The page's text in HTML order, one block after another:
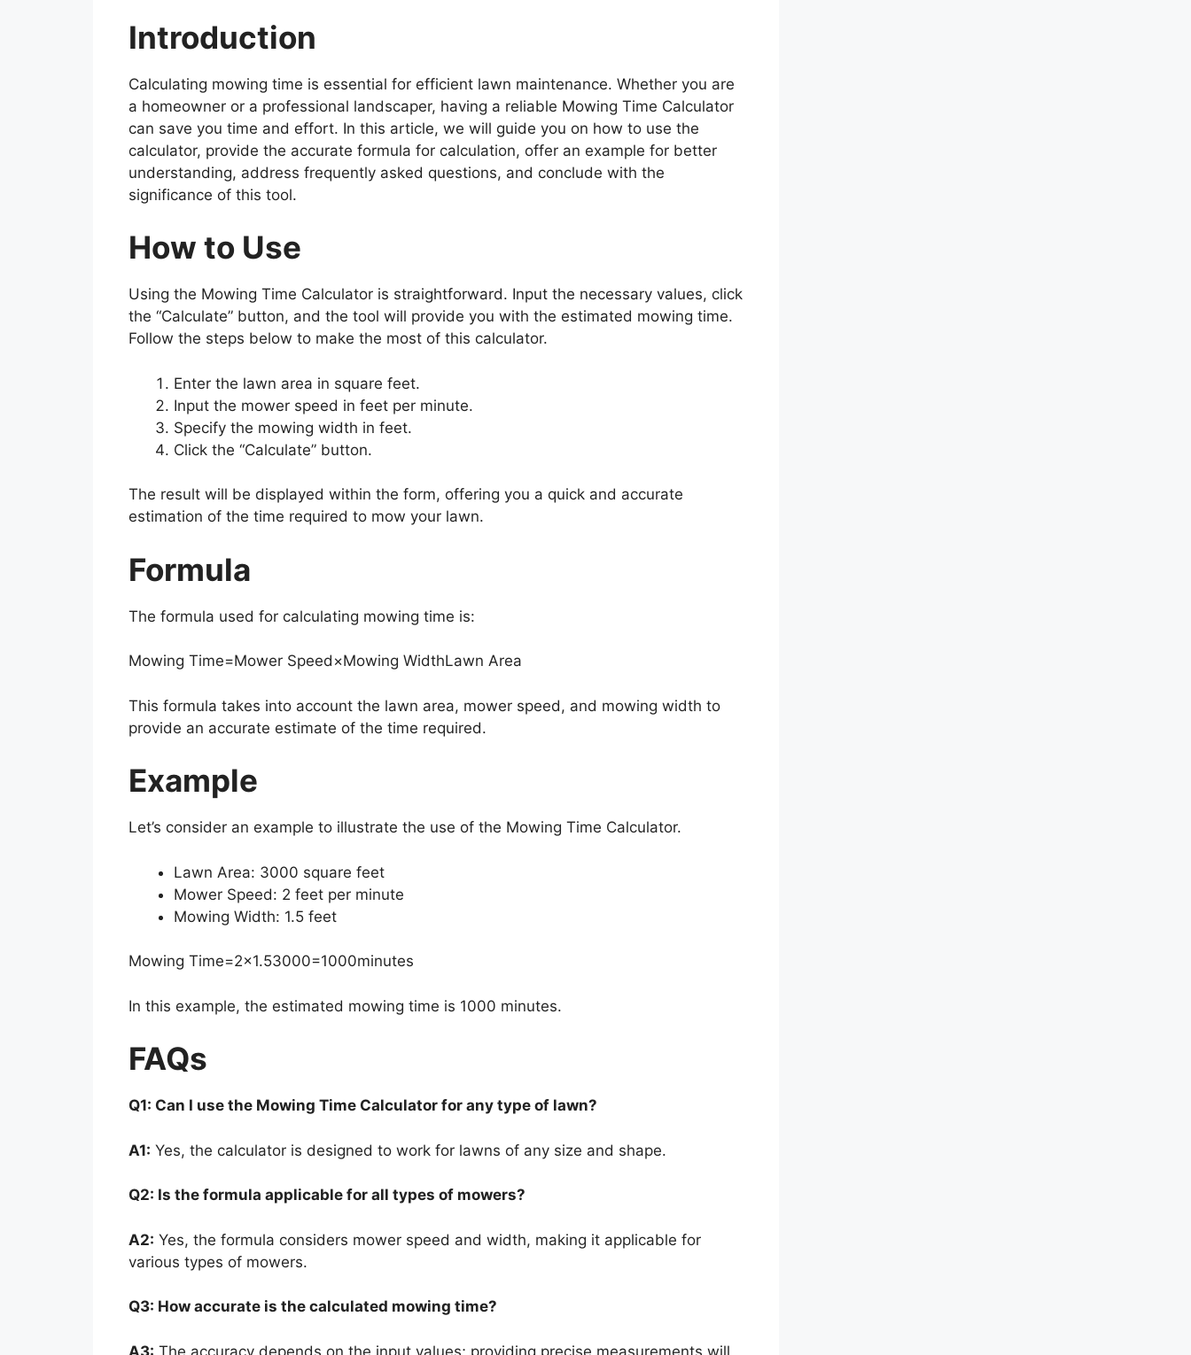
Introduction
Calculating mowing time is essential for efficient lawn maintenance. Whether you are
a homeowner or a professional landscaper, having a reliable Mowing Time Calculator
can save you time and effort. In this article, we will guide you on how to use the
calculator, provide the accurate formula for calculation, offer an example for better
understanding, address frequently asked questions, and conclude with the
significance of this tool.
How to Use
Using the Mowing Time Calculator is straightforward. Input the necessary values, click
the “Calculate” button, and the tool will provide you with the estimated mowing time.
Follow the steps below to make the most of this calculator.
Enter the lawn area in square feet.
Input the mower speed in feet per minute.
Specify the mowing width in feet.
Click the “Calculate” button.
The result will be displayed within the form, offering you a quick and accurate
estimation of the time required to mow your lawn.
Formula
The formula used for calculating mowing time is:
Mowing Time=Mower Speed ×Mowing WidthLawn Area
This formula takes into account the lawn area, mower speed, and mowing width to
provide an accurate estimate of the time required.
Example
Let’s consider an example to illustrate the use of the Mowing Time Calculator.
Lawn Area: 3000 square feet
Mower Speed: 2 feet per minute
Mowing Width: 1.5 feet
Mowing Time=2×1.53000=1000minutes
In this example, the estimated mowing time is 1000 minutes.
FAQs
Q1: Can I use the Mowing Time Calculator for any type of lawn?
A1: Yes, the calculator is designed to work for lawns of any size and shape.
Q2: Is the formula applicable for all types of mowers?
A2: Yes, the formula considers mower speed and width, making it applicable for
various types of mowers.
Q3: How accurate is the calculated mowing time?
A3: The accuracy depends on the input values; providing precise measurements will